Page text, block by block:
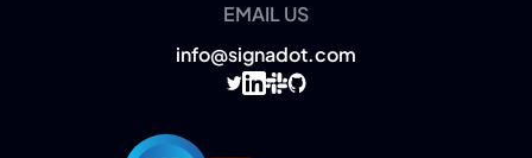
EMAIL US
info@signadot.com